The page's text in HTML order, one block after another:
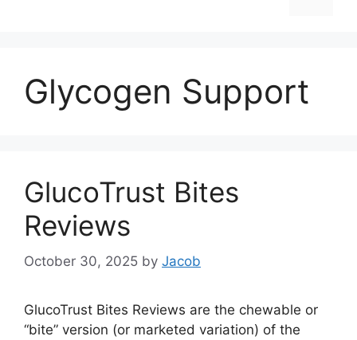
Glycogen Support
GlucoTrust Bites
Reviews
October 30, 2025 by Jacob
GlucoTrust Bites Reviews are the chewable or
“bite” version (or marketed variation) of the